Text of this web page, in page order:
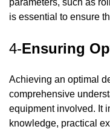
parameters, such as
is essential to ensure
4-Ensuring
Achieving an optimal
comprehensive
equipment involved. It
knowledge, practical